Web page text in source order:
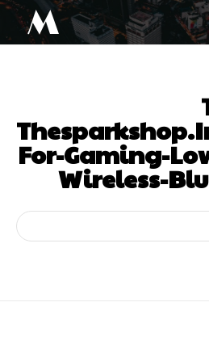
M
For-Gaming-
Wireless-